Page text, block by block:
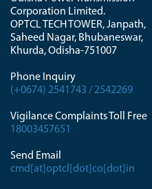
Corporation Limited.
OPTCL TECH TOWER, Janpath,
Saheed Nagar, Bhubaneswar,
Khurda, Odisha-751007
Phone Inquiry
(+0674) 2541743 / 2542269
Vigilance Complaints Toll Free
18003457651
Send Email
cmd[at]optcl[dot]co[dot]in